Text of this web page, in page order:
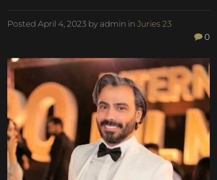
Posted April 4, 2023 by admin in Juries 23
0